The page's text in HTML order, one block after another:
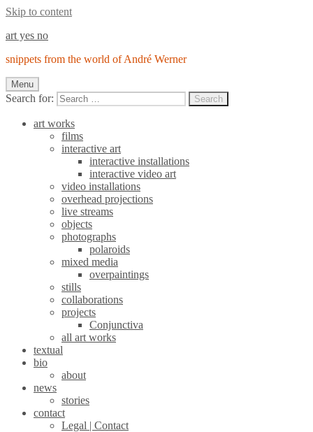
Skip to content
art yes no
snippets from the world of André Werner
Menu
Search for: Search
art works
films
interactive art
interactive installations
interactive video art
video installations
overhead projections
live streams
objects
photographs
polaroids
mixed media
overpaintings
stills
collaborations
projects
Conjunctiva
all art works
textual
bio
about
news
stories
contact
Legal | Contact